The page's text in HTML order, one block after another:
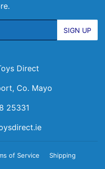
SIGN UP
Direct
Co. Mayo
25331
of Service Shipping